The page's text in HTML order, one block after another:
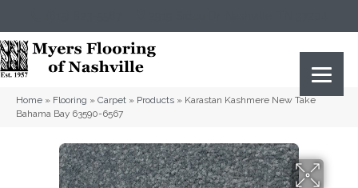
Home » Flooring » Carpet » Products » Karastan Kashmere New Take
Bahama Bay 63590-6567